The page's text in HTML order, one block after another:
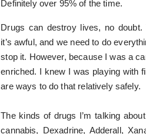
Definitely over 95% of the time.
Drugs can destroy lives, no doubt.
it’s awful, and we need to do
stop it. However, because I was a
enriched. I knew I was playing with
are ways to do that relatively safely.
The kinds of drugs I’m talking
cannabis, Dexadrine, Adderall,